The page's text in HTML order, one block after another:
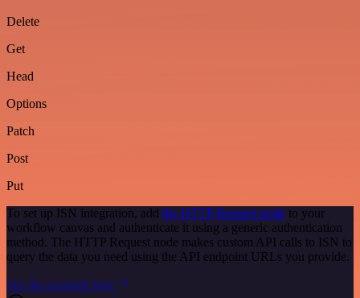
Delete
Get
Head
Options
Patch
Post
Put
To set up ISN integration, add the HTTP Request node to your
workflow canvas and authenticate it using a generic authentication
method. The HTTP Request node makes custom API calls to ISN to
query the data you need using the API endpoint URLs you provide.
See the example here